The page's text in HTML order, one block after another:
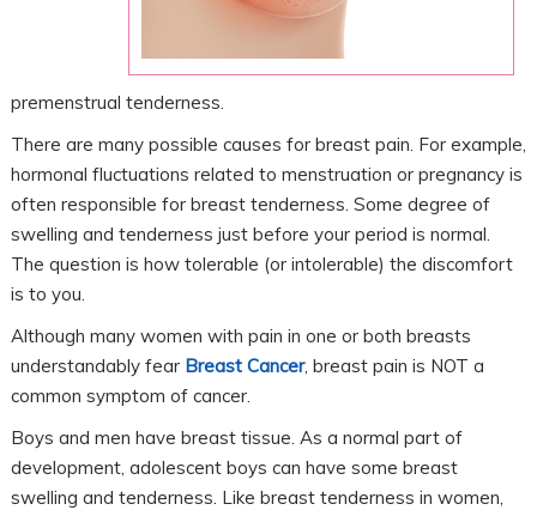
premenstrual tenderness.
There are many possible causes for breast pain. For example,
hormonal fluctuations related to menstruation or pregnancy is
often responsible for breast tenderness. Some degree of
swelling and tenderness just before your period is normal.
The question is how tolerable (or intolerable) the discomfort
is to you.
Although many women with pain in one or both breasts
understandably fear Breast Cancer, breast pain is NOT a
common symptom of cancer.
Boys and men have breast tissue. As a normal part of
development, adolescent boys can have some breast
swelling and tenderness. Like breast tenderness in women,